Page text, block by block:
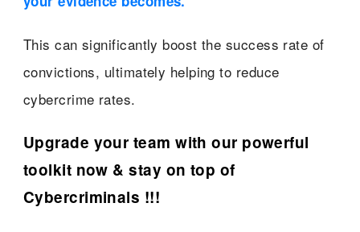
This can significantly boost the success rate of
convictions, ultimately helping to reduce
cybercrime rates.
Upgrade your team with our powerful
toolkit now & stay on top of
Cybercriminals !!!